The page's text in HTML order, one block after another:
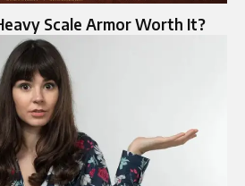
Scale Armor Worth It?